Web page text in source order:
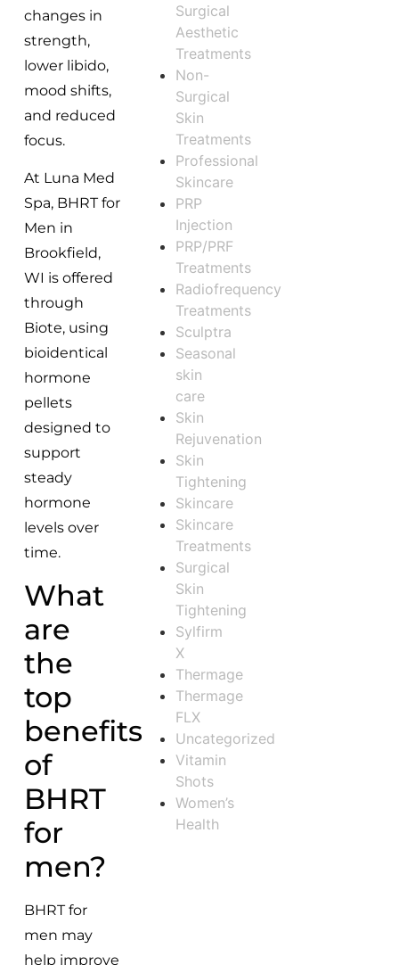
changes in
strength,
lower libido,
mood shifts,
and reduced
focus.
At Luna Med
Spa, BHRT for
Men in
Brookfield,
WI is offered
through
Biote, using
bioidentical
hormone
pellets
designed to
support
steady
hormone
levels over
time.
What
are
the
top
benefits
of
BHRT
for
men?
BHRT for
men may
help improve
Surgical
Aesthetic
Treatments
Non-
Surgical
Skin
Treatments
Professional
Skincare
PRP
Injection
PRP/PRF
Treatments
Radiofrequency
Treatments
Sculptra
Seasonal
skin
care
Skin
Rejuvenation
Skin
Tightening
Skincare
Skincare
Treatments
Surgical
Skin
Tightening
Sylfirm
X
Thermage
Thermage
FLX
Uncategorized
Vitamin
Shots
Women’s
Health